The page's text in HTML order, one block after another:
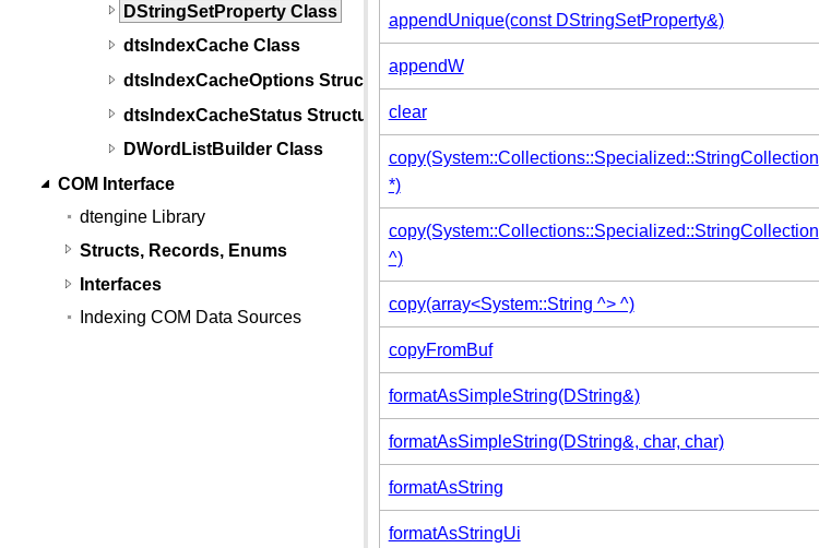
DStringSetProperty Class
dtsIndexCache Class
dtsIndexCacheOptions Structure
dtsIndexCacheStatus Structure
DWordListBuilder Class
COM Interface
dtengine Library
Structs, Records, Enums
Interfaces
Indexing COM Data Sources
appendUnique(const DStringSetProperty&)
appendW
clear
copy(System::Collections::Specialized::StringCollection
*)
copy(System::Collections::Specialized::StringCollection
^)
copy(array<System::String ^> ^)
copyFromBuf
formatAsSimpleString(DString&)
formatAsSimpleString(DString&, char, char)
formatAsString
formatAsStringUi